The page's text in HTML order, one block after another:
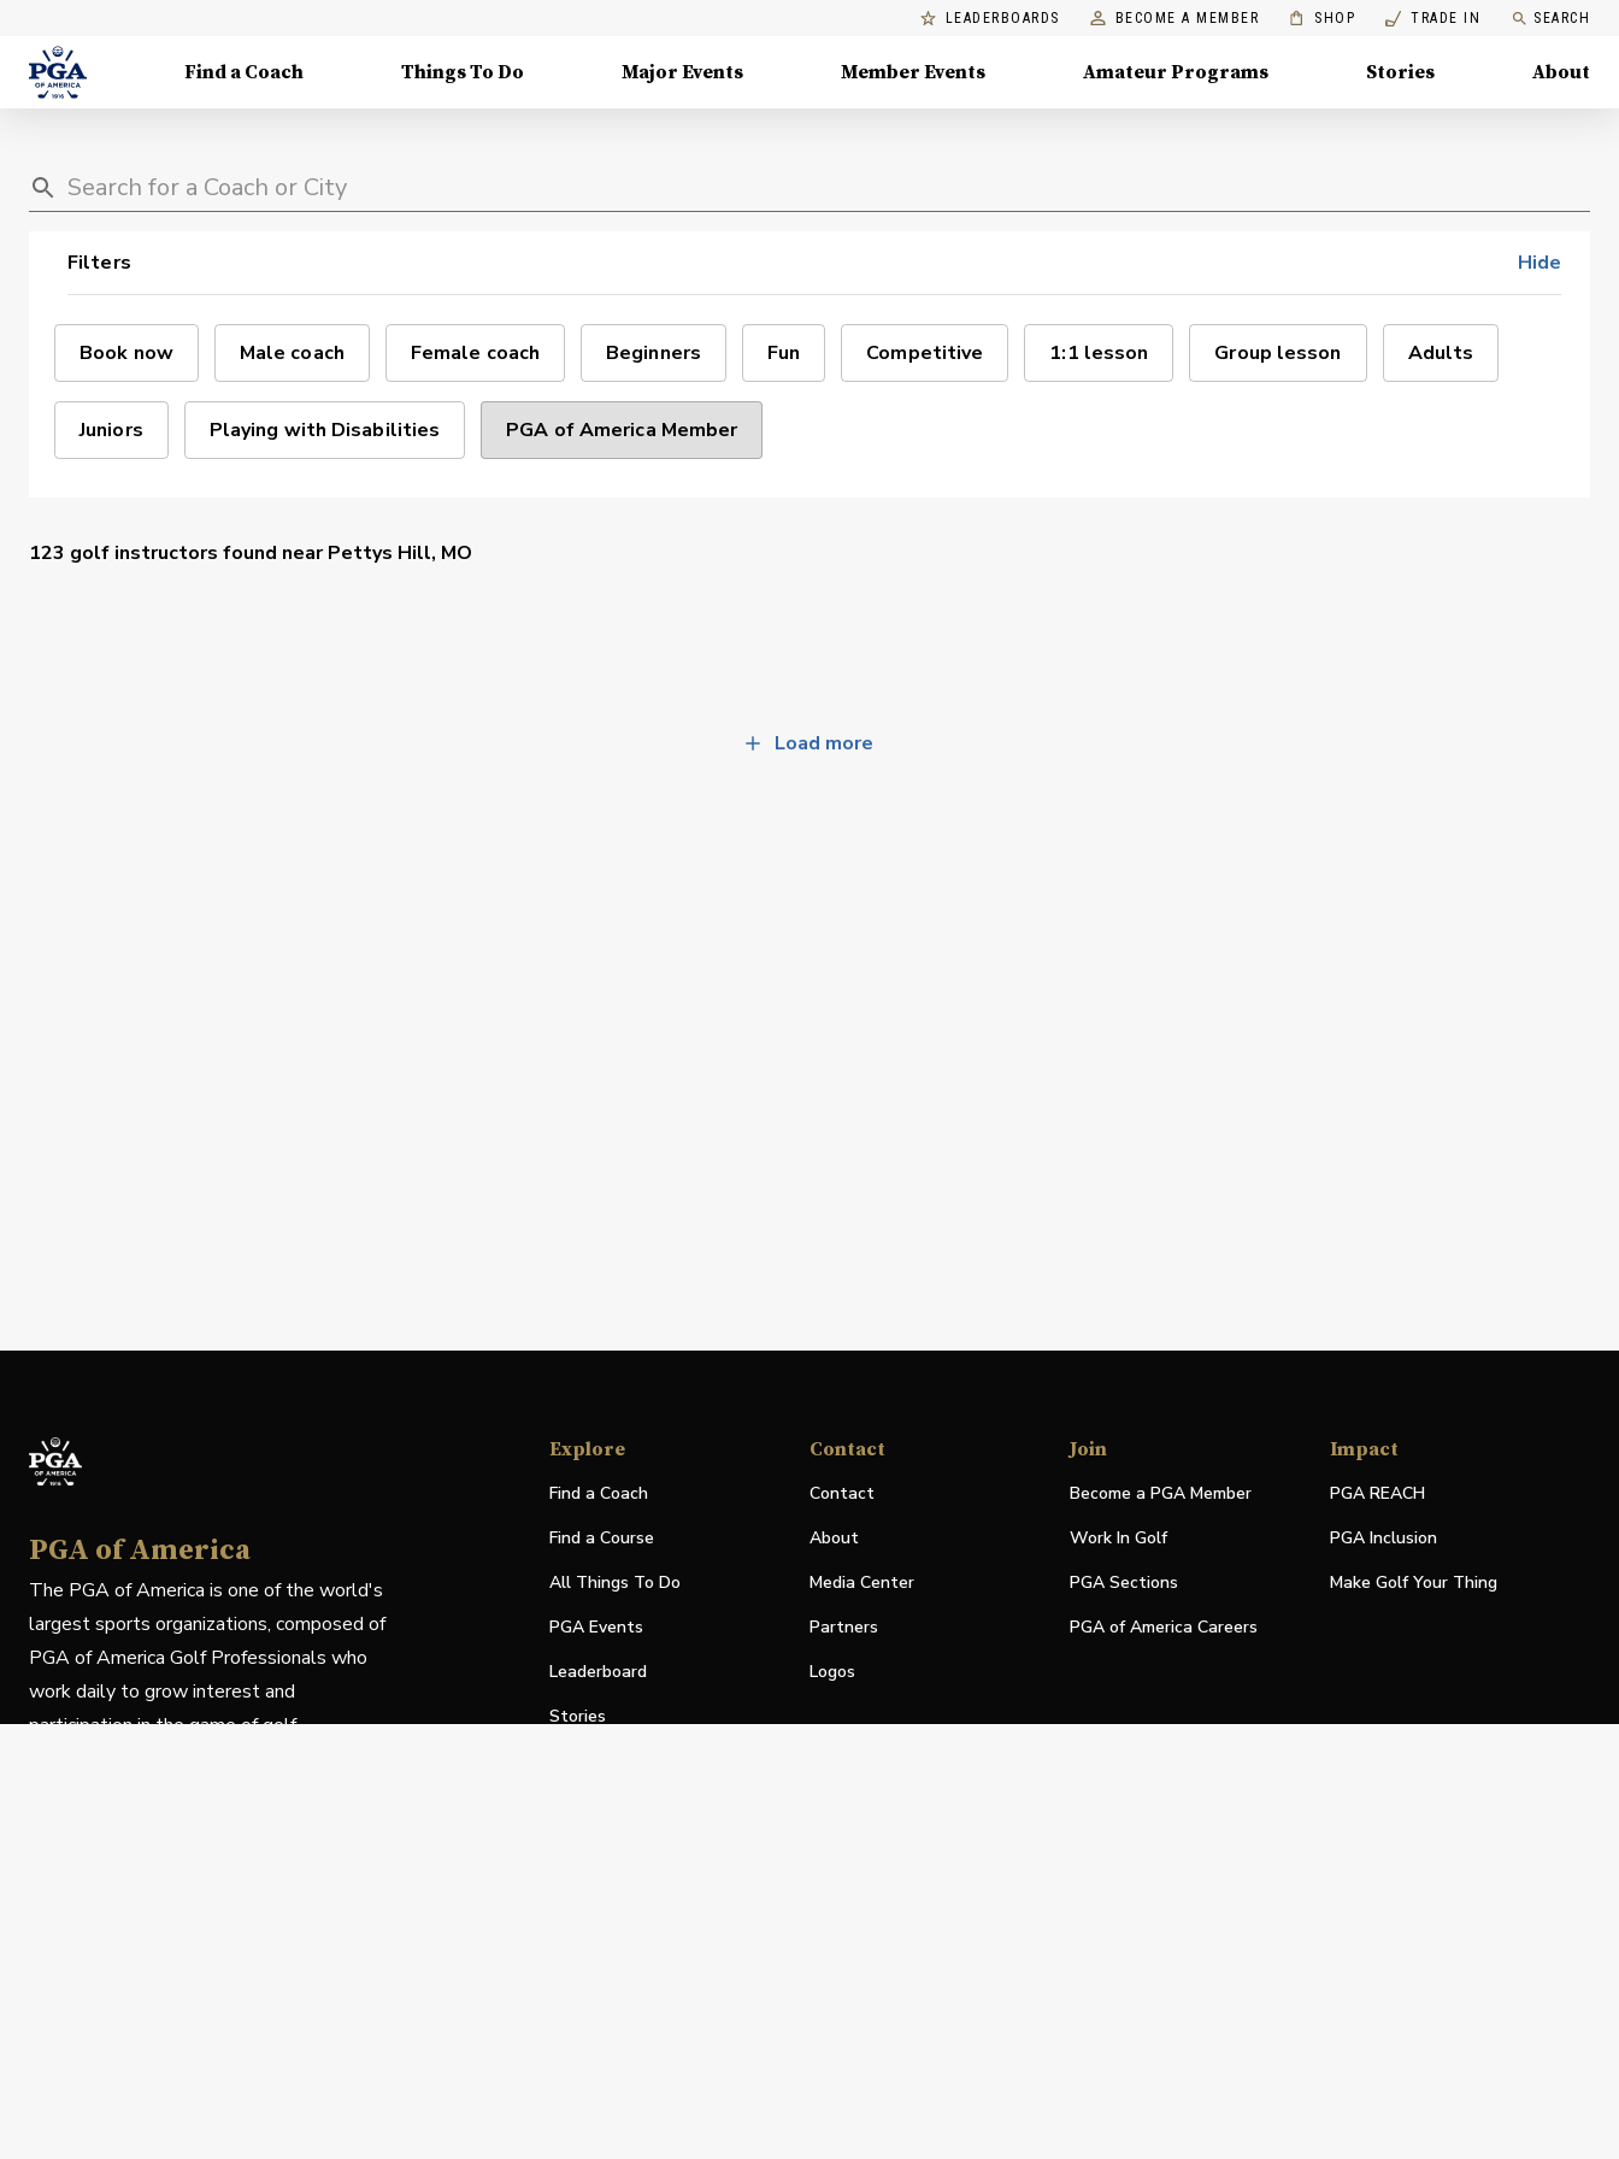
LEADERBOARDS BECOME A MEMBER SHOP TRADE IN SEARCH
Find a Coach Things To Do Major Events Member Events Amateur Programs Stories About
Filters Hide
Book now Male coach Female coach Beginners Fun Competitive 1:1 lesson Group lesson Adults
Juniors Playing with Disabilities PGA of America Member
123 golf instructors found nearPettys Hill, MO
Load more
PGA of America
The PGA of America is one of the world's
largest sports organizations, composed of
PGA of America Golf Professionals who
work daily to grow interest and
participation in the game of golf.
Explore
Find a Coach
Find a Course
All Things To Do
PGA Events
Leaderboard
Stories
Contact
Contact
About
Media Center
Partners
Logos
Join
Become a PGA Member
Work In Golf
PGA Sections
PGA of America Careers
Impact
PGA REACH
PGA Inclusion
Make Golf Your Thing